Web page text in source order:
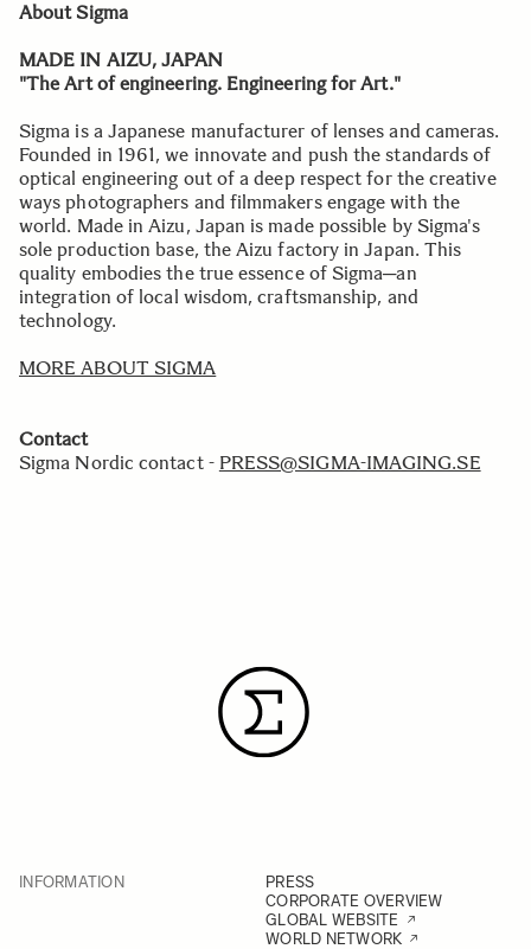
About Sigma
MADE IN AIZU, JAPAN
"The Art of engineering. Engineering for Art."
Sigma is a Japanese manufacturer of lenses and cameras.
Founded in 1961, we innovate and push the standards of
optical engineering out of a deep respect for the creative
ways photographers and filmmakers engage with the
world. Made in Aizu, Japan is made possible by Sigma's
sole production base, the Aizu factory in Japan. This
quality embodies the true essence of Sigma─an
integration of local wisdom, craftsmanship, and
technology.
MORE ABOUT SIGMA
Contact
Sigma Nordic contact - PRESS@SIGMA-IMAGING.SE
INFORMATION
PRESS
CORPORATE OVERVIEW
GLOBAL WEBSITE
WORLD NETWORK